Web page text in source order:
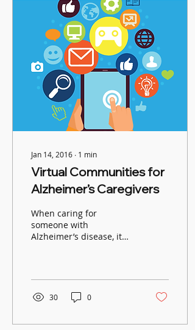
Jan 14, 2016 ∙ 1 min
Virtual Communities for
Alzheimer’s Caregivers
When caring for
someone with
Alzheimer’s disease, it
Alzheimer’s...
30 0